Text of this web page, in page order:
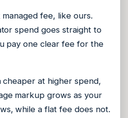
fee, like ours.
spend goes straight to
pay one clear fee for the
at higher spend,
markup grows as your
while a flat fee does not.